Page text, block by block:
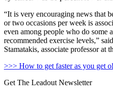
“It is very encouraging news that
or two occasions per week is
even among people who do some
recommended exercise levels,”
Stamatakis, associate professor at
>>> How to get faster as you get
Get The Leadout Newsletter